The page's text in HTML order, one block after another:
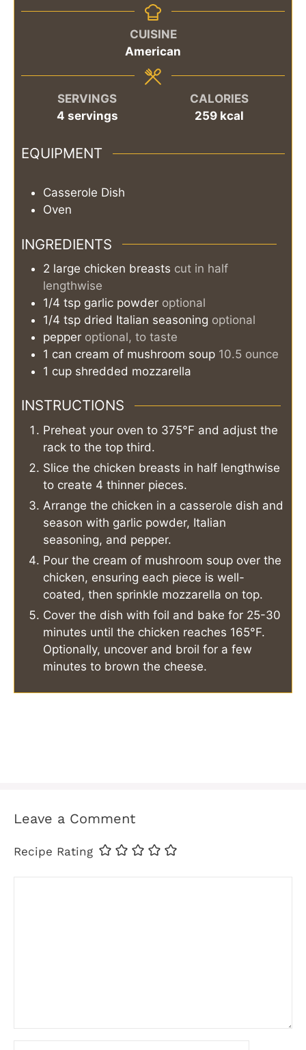
CUISINE
American
SERVINGS
4 servings
CALORIES
259 kcal
EQUIPMENT
Casserole Dish
Oven
INGREDIENTS
2 large chicken breasts cut in half
lengthwise
1/4 tsp garlic powder optional
1/4 tsp dried Italian seasoning optional
pepper optional, to taste
1 can cream of mushroom soup 10.5 ounce
1 cup shredded mozzarella
INSTRUCTIONS
Preheat your oven to 375°F and adjust the
rack to the top third.
Slice the chicken breasts in half lengthwise
to create 4 thinner pieces.
Arrange the chicken in a casserole dish and
season with garlic powder, Italian
seasoning, and pepper.
Pour the cream of mushroom soup over the
chicken, ensuring each piece is well-
coated, then sprinkle mozzarella on top.
Cover the dish with foil and bake for 25-30
minutes until the chicken reaches 165°F.
Optionally, uncover and broil for a few
minutes to brown the cheese.
Leave a Comment
Recipe Rating